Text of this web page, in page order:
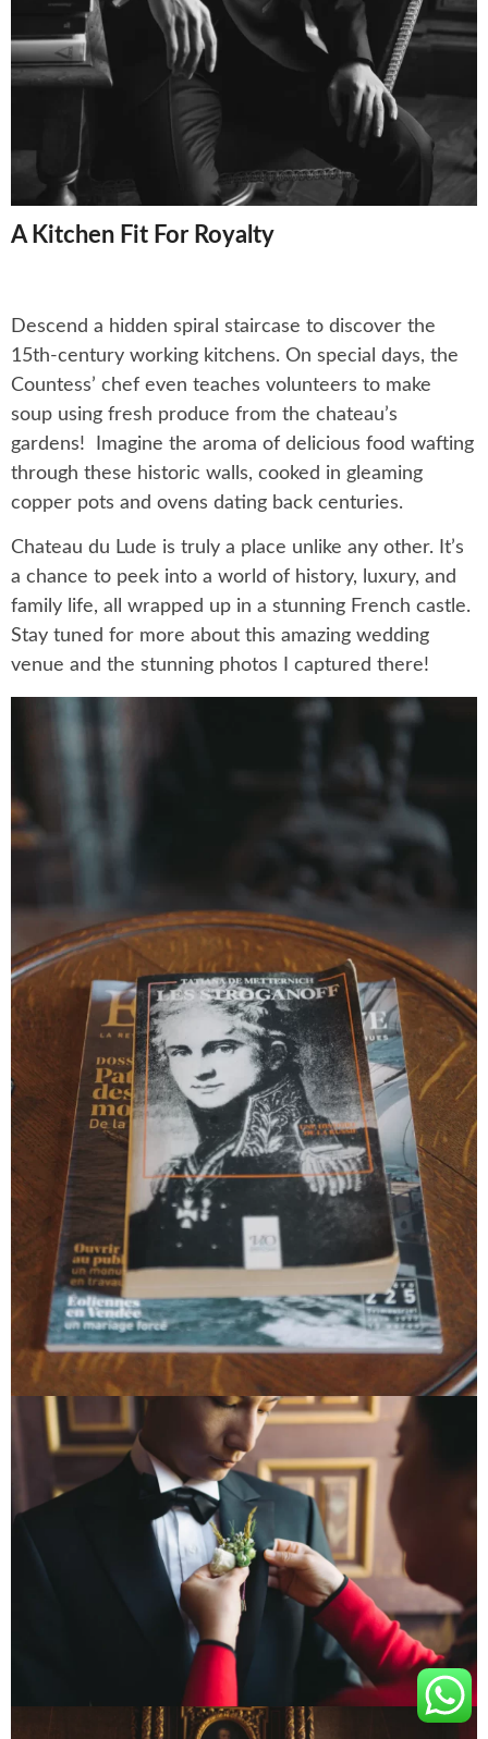
A Kitchen Fit For Royalty
Descend a hidden spiral staircase to discover the
15th-century working kitchens. On special days, the
Countess’ chef even teaches volunteers to make
soup using fresh produce from the chateau’s
gardens! Imagine the aroma of delicious food wafting
through these historic walls, cooked in gleaming
copper pots and ovens dating back centuries.
Chateau du Lude is truly a place unlike any other. It’s
a chance to peek into a world of history, luxury, and
family life, all wrapped up in a stunning French castle.
Stay tuned for more about this amazing wedding
venue and the stunning photos I captured there!